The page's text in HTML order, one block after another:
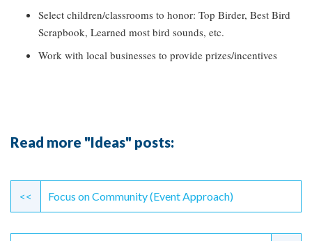
Select children/classrooms to honor: Top Birder, Best Bird
Scrapbook, Learned most bird sounds, etc.
Work with local businesses to provide prizes/incentives
Read more "Ideas" posts:
Continue
Reading
<< Focus on Community (Event Approach)